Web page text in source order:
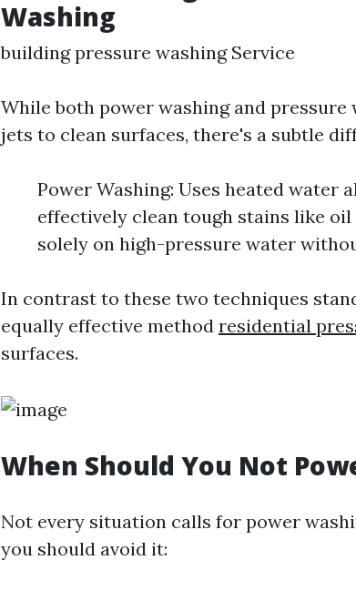
Washing
building pressure washing Service
While both power washing and
jets to clean surfaces, there's a subtle
Power Washing: Uses heated water
effectively clean tough stains like oil
solely on high-pressure water
In contrast to these two techniques
equally effective method residential
surfaces.
When Should You Not
Not every situation calls for power
you should avoid it: